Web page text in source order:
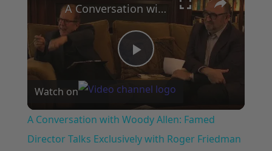
Play
Video
A Conversation with Woody Allen: Famed Director Talks Exclusively with Roger Friedman and Neil Rosen
Watch on
A Conversation with Woody Allen: Famed
Director Talks Exclusively with Roger Friedman